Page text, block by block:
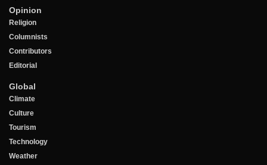
Opinion
Religion
Columnists
Contributors
Editorial
Global
Climate
Culture
Tourism
Technology
Weather